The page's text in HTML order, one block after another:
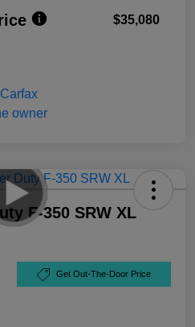
$35,080
F-350 SRW XL
Get Out-The-Door Price